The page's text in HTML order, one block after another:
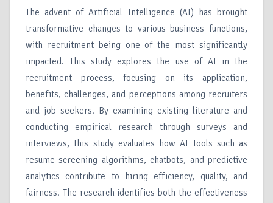
The advent of Artificial Intelligence (AI) has brought
transformative changes to various business functions,
with recruitment being one of the most significantly
impacted. This study explores the use of AI in the
recruitment process, focusing on its application,
benefits, challenges, and perceptions among recruiters
and job seekers. By examining existing literature and
conducting empirical research through surveys and
interviews, this study evaluates how AI tools such as
resume screening algorithms, chatbots, and predictive
analytics contribute to hiring efficiency, quality, and
fairness. The research identifies both the effectiveness